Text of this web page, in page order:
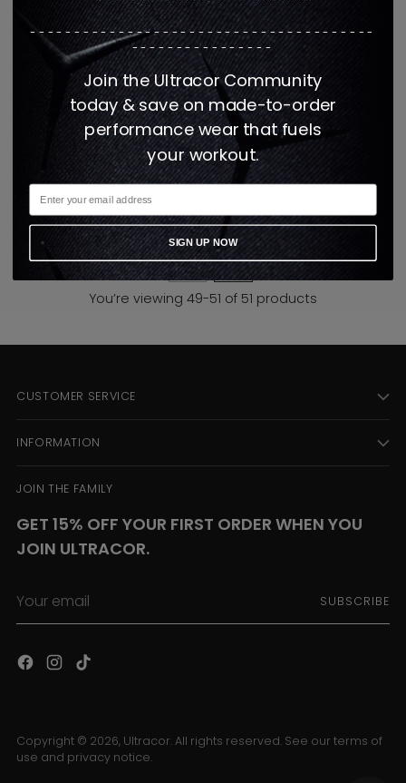
Lux Essential Walk of
Fame Sparrow Hoodie
$325
1 color
3
4
You’re viewing 49-51 of 51 products
CUSTOMER SERVICE
INFORMATION
JOIN THE FAMILY
GET 15% OFF YOUR FIRST ORDER WHEN YOU
JOIN ULTRACOR.
email
SUBSCRIBE
Copyright © 2026, Ultracor. All rights reserved. See our terms of
use and privacy notice.
---------------------------------------
----------------
Join the Ultracor Community
today & save on made-to-order
performance wear that fuels
your workout.
SIGN UP NOW